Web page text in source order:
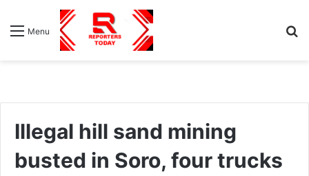
Menu
Illegal hill sand mining
busted in Soro, four trucks